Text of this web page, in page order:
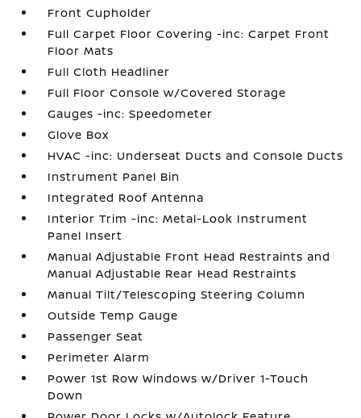
Front Cupholder
Full Carpet Floor Covering -inc: Carpet Front
Floor Mats
Full Cloth Headliner
Full Floor Console w/Covered Storage
Gauges -inc: Speedometer
Glove Box
HVAC -inc: Underseat Ducts and Console Ducts
Instrument Panel Bin
Integrated Roof Antenna
Interior Trim -inc: Metal-Look Instrument
Panel Insert
Manual Adjustable Front Head Restraints and
Manual Adjustable Rear Head Restraints
Manual Tilt/Telescoping Steering Column
Outside Temp Gauge
Passenger Seat
Perimeter Alarm
Power 1st Row Windows w/Driver 1-Touch
Down